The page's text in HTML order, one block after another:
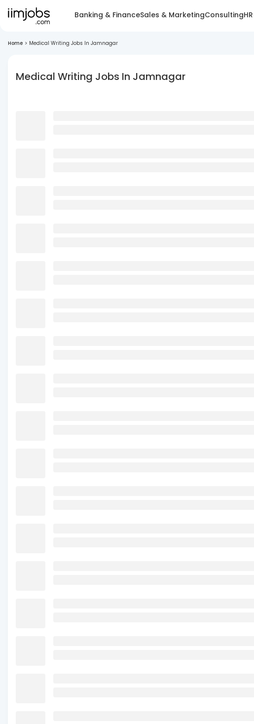
Banking & FinanceSales & MarketingConsulting
Home > Medical Writing Jobs In Jamnagar
Medical Writing Jobs In Jamnagar